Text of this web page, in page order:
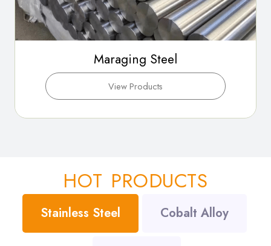
Maraging Steel
View Products
HOT PRODUCTS
Stainless Steel Cobalt Alloy